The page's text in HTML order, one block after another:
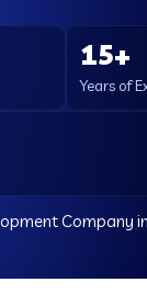
15+
Years of
Company